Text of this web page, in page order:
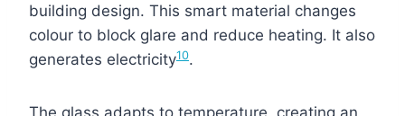
building design. This smart material changes
colour to block glare and reduce heating. It also
generates electricity10.
The glass adapts to temperature, creating an